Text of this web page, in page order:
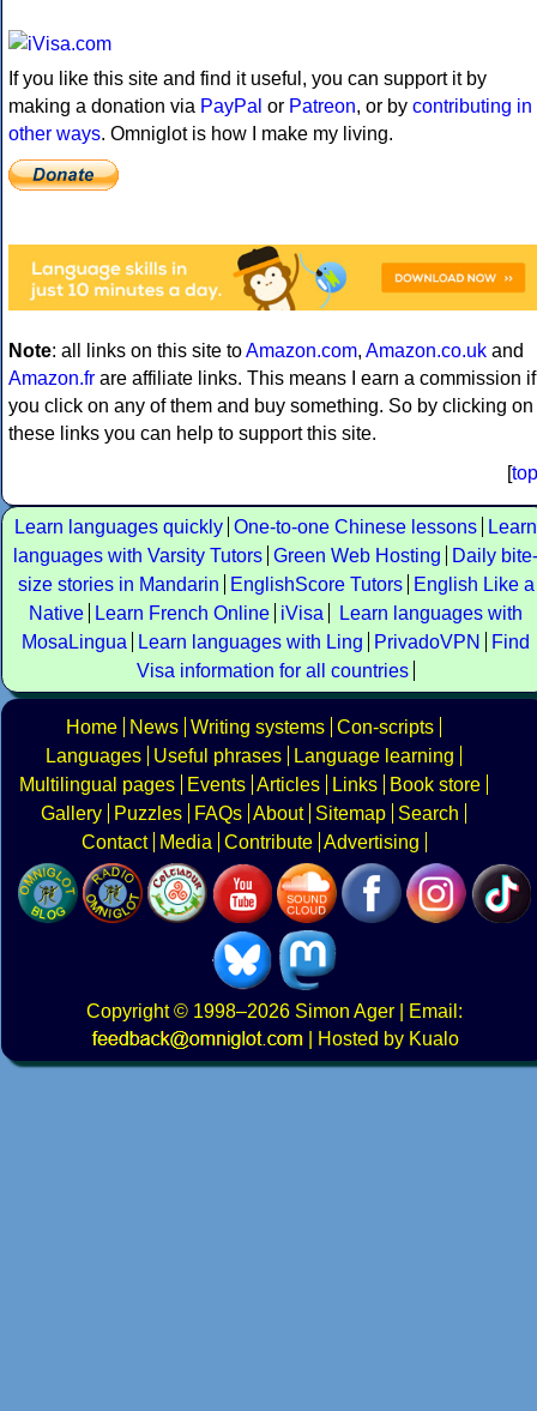
If you like this site and find it useful, you can support it by
making a donation via PayPal or Patreon, or by contributing in
other ways. Omniglot is how I make my living.
Note: all links on this site toAmazon.com, Amazon.co.uk and
Amazon.fr are affiliate links. This means I earn a commission if
you click on any of them and buy something. So by clicking on
these links you can help to support this site.
[top
Learn languages quickly One-to-one Chinese lessons
Learn
languages with Varsity Tutors Green Web Hosting
Daily bite-
size stories in Mandarin
EnglishScore Tutors
English Like a
Native
Learn French Online iVisa
Learn languages with
MosaLingua
Learn languages with Ling PrivadoVPN
Find
Visa information for all countries
Home News Writing systems Con-scripts
Languages
Useful phrases
Language learning
Multilingual pages
Events Articles Links
Book store
Gallery
Puzzles FAQs About Sitemap
Search
Contact
Media Contribute Advertising
Copyright© 1998–2026 Simon Ager | Email:
|
Hosted by Kualo